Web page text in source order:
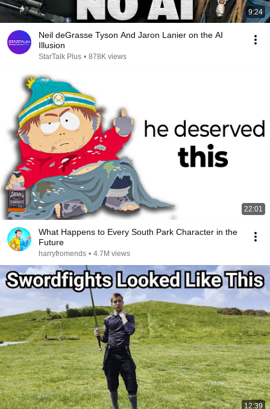
9:24
Neil deGrasse Tyson And Jaron Lanier on the AI
Illusion
StarTalk Plus • 878K views
22:01
What Happens to Every South Park Character in the
Future
harryfromends • 4.7M views
12:39